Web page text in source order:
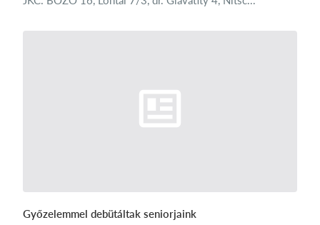
Győzelemmel debütáltak seniorjaink